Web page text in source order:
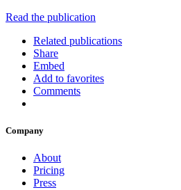
Read the publication
Related publications
Share
Embed
Add to favorites
Comments
Company
About
Pricing
Press